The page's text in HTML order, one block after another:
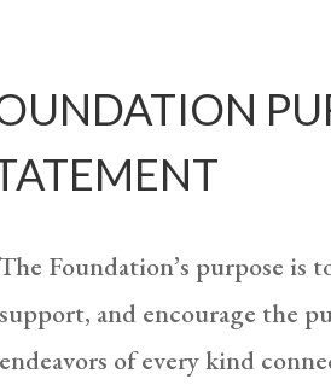
The Foundation’s purpose is
support, and encourage the
endeavors of every kind